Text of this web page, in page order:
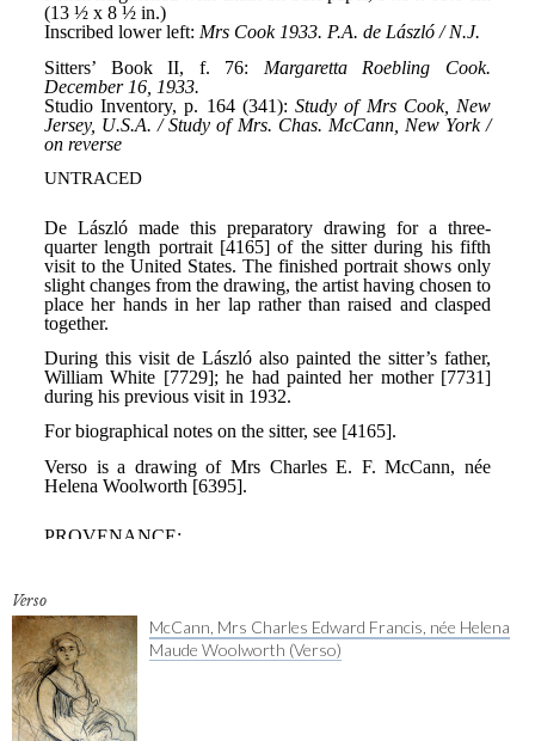
Verso
McCann, Mrs Charles Edward Francis, née Helena
Maude Woolworth (Verso)